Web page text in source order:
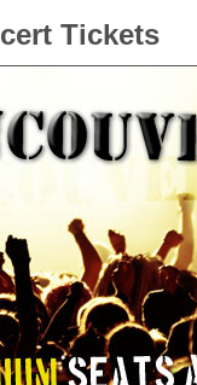
Tickets